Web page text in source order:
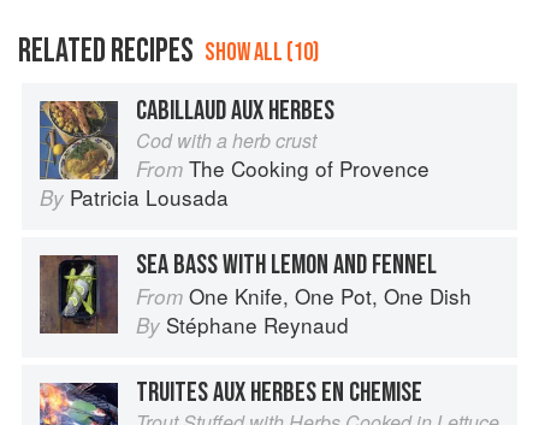
RELATED RECIPES SHOW ALL (10)
CABILLAUD AUX HERBES
Cod with a herb crust
From The Cooking of Provence
By Patricia Lousada
SEA BASS WITH LEMON AND FENNEL
From One Knife, One Pot, One Dish
By Stéphane Reynaud
TRUITES AUX HERBES EN CHEMISE